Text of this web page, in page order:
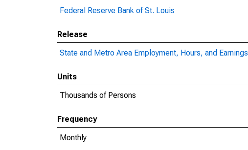
Federal Reserve Bank of St. Louis
Release
State and Metro Area Employment, Hours, and Earnings
Units
Thousands of Persons
Frequency
Monthly